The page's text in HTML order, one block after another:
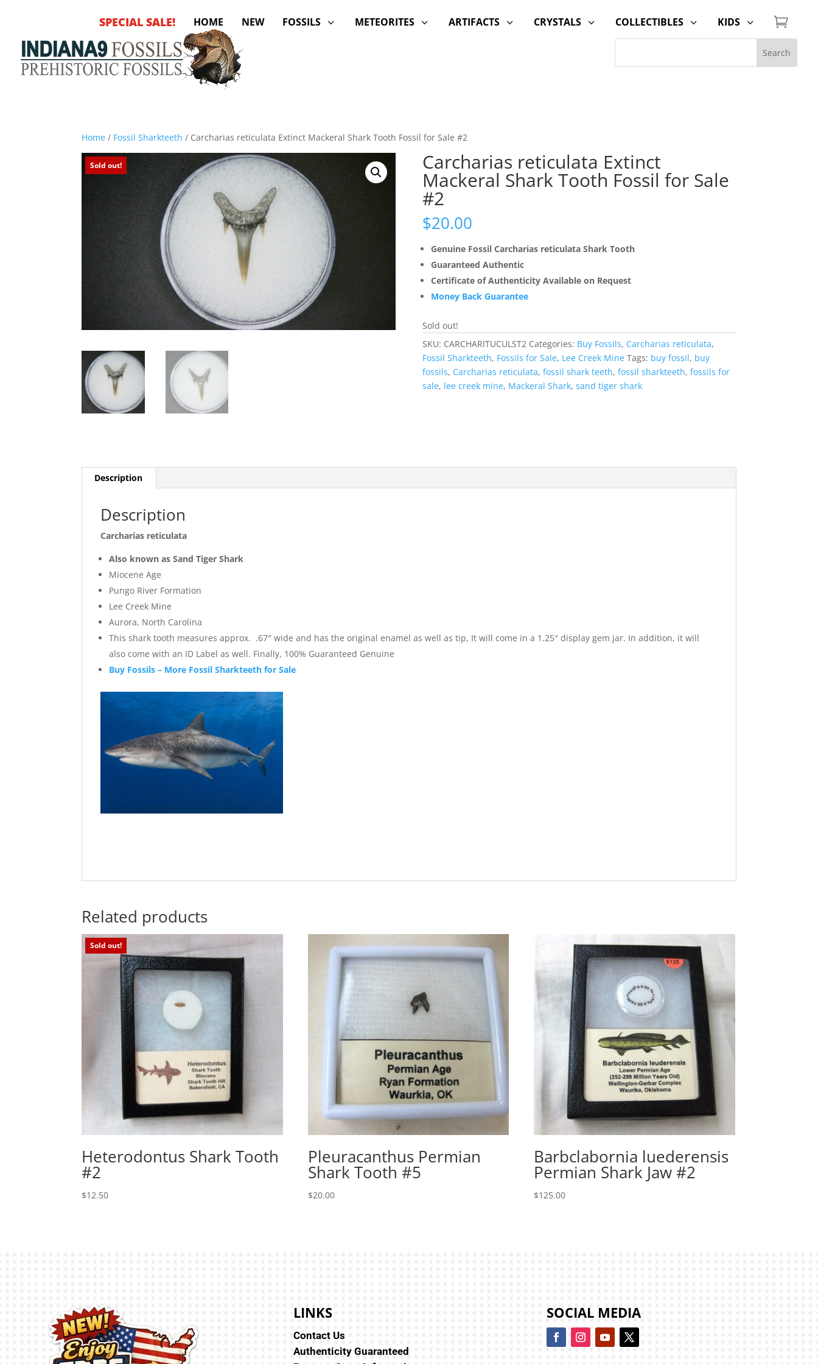
SPECIAL SALE! HOME NEW 3
FOSSILS 3
METEORITES 3
ARTIFACTS 3
CRYSTALS 3
COLLECTIBLES 3
KIDS 
Home / Fossil Sharkteeth / Carcharias reticulata Extinct Mackeral Shark Tooth Fossil for Sale #2
Sold out! Carcharias reticulata Extinct
Mackeral Shark Tooth Fossil for Sale
#2
$20.00
Genuine Fossil Carcharias reticulata Shark Tooth
Guaranteed Authentic
Certificate of Authenticity Available on Request
Money Back Guarantee
Sold out!
SKU: CARCHARITUCULST2 Categories: Buy Fossils, Carcharias reticulata,
Fossil Sharkteeth, Fossils for Sale, Lee Creek Mine Tags: buy fossil, buy
fossils, Carcharias reticulata, fossil shark teeth, fossil sharkteeth, fossils for
sale, lee creek mine, Mackeral Shark, sand tiger shark
Description
Description
Carcharias reticulata
Also known as Sand Tiger Shark
Miocene Age
Pungo River Formation
Lee Creek Mine
Aurora, North Carolina
This shark tooth measures approx. .67″ wide and has the original enamel as well as tip, It will come in a 1.25″ display gem jar. In addition, it will
also come with an ID Label as well. Finally, 100% Guaranteed Genuine
Buy Fossils – More Fossil Sharkteeth for Sale
Related products
Sold out!
Heterodontus Shark Tooth
#2
$12.50
Pleuracanthus Permian
Shark Tooth #5
$20.00
Barbclabornia luederensis
Permian Shark Jaw #2
$125.00
LINKS
Contact Us
Authenticity Guaranteed
SOCIAL MEDIA